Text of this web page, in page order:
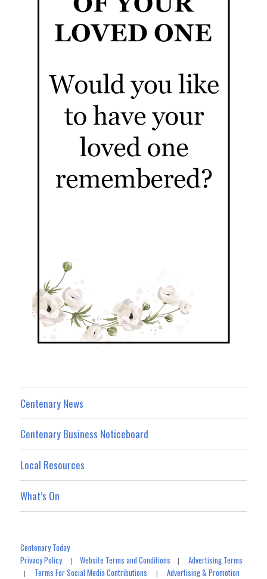
Centenary News
Centenary Business Noticeboard
Local Resources
What’s On
Centenary Today
Privacy Policy|Website Terms and Conditions |Advertising Terms
| Terms For Social Media Contributions |Advertising & Promotion